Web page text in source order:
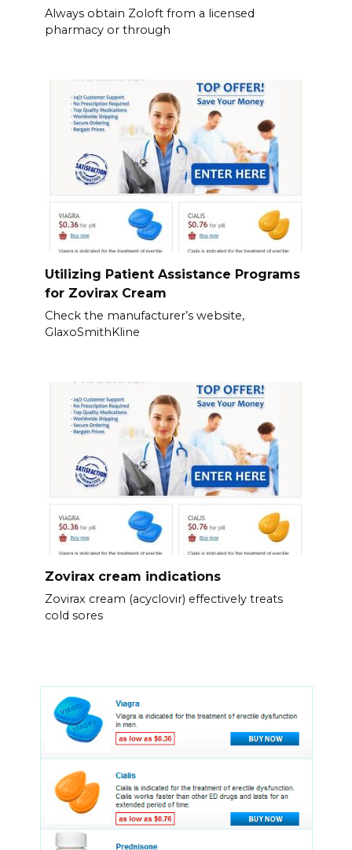
Always obtain Zoloft from a licensed
pharmacy or through
Utilizing Patient Assistance Programs
for Zovirax Cream
Check the manufacturer’s website,
GlaxoSmithKline
Zovirax cream indications
Zovirax cream (acyclovir) effectively treats
cold sores